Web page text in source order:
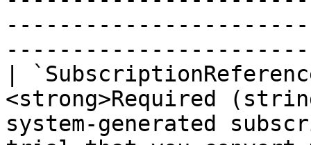
|
<strong>Required
system-generated